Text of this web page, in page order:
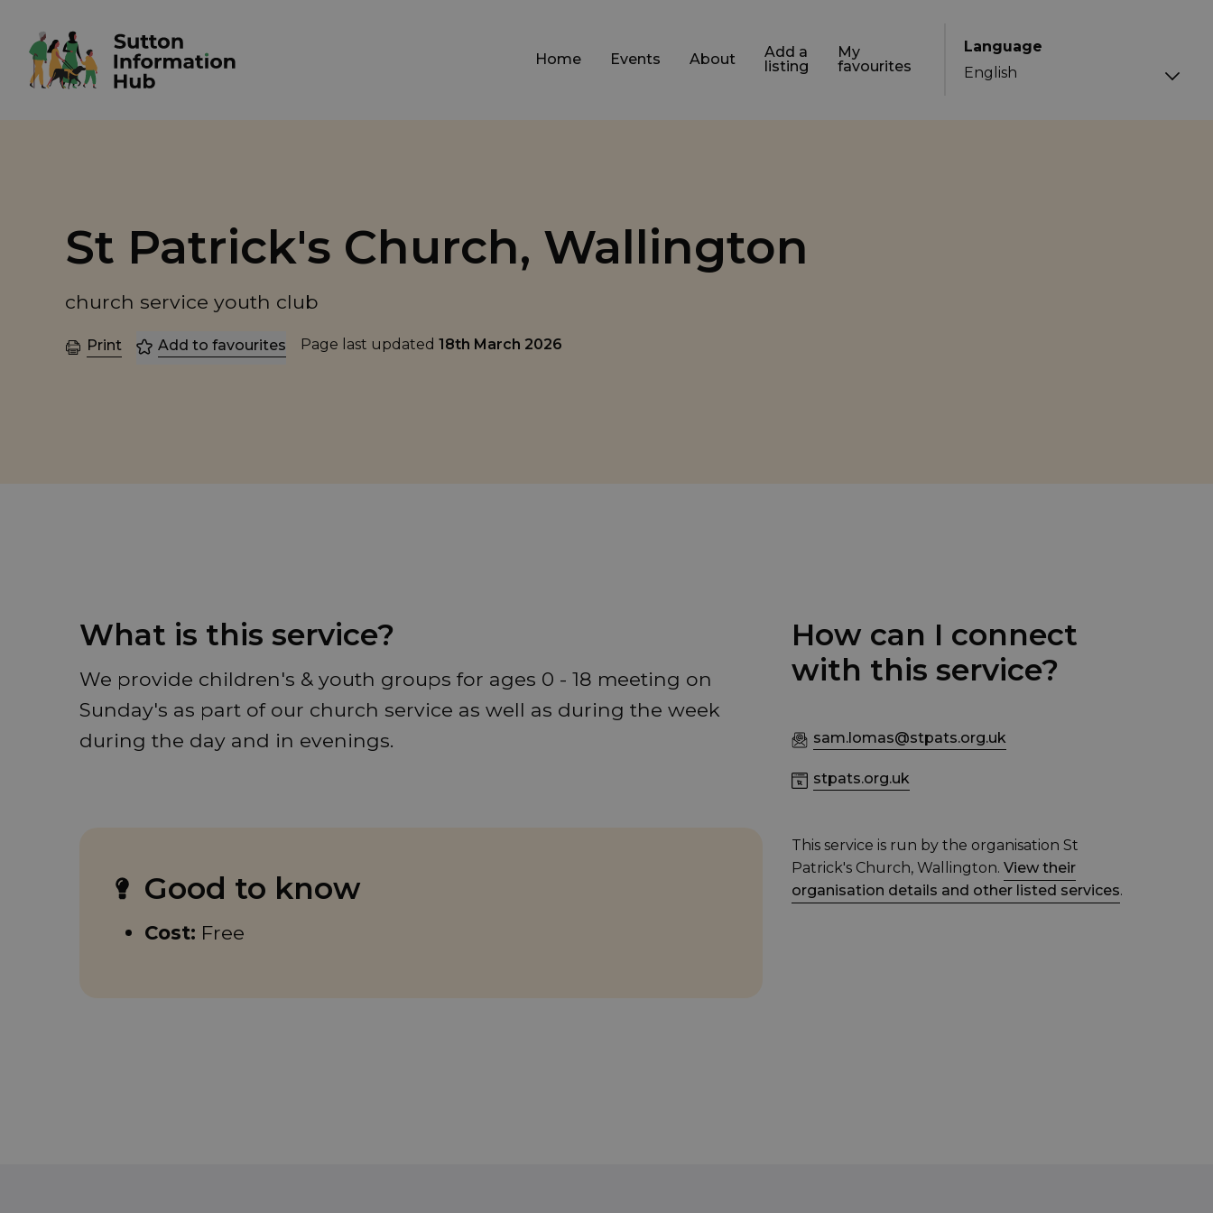
Language
Home Events About
Add a
listing
My
favourites
St Patrick's Church, Wallington
church service youth club
Print Add to favourites Page last updated 18th March 2026
What is this service?
We provide children's & youth groups for ages 0 - 18 meeting on
Sunday's as part of our church service as well as during the week
during the day and in evenings.
Good to know
Cost: Free
How can I connect
with this service?
sam.lomas@stpats.org.uk
stpats.org.uk
This service is run by the organisation St
Patrick's Church, Wallington.View their
organisation details and other listed services.